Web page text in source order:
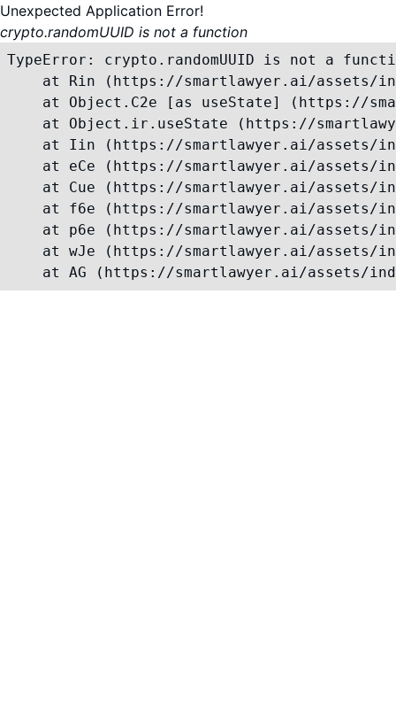
Unexpected Application Error!
crypto.randomUUID is not a function
TypeError: crypto.randomUUID is not a
at Rin (https://smartlawyer.ai/assets/
at Object.C2e [as useState] (https://
at Object.ir.useState (https://
at Iin (https://smartlawyer.ai/assets/
at eCe (https://smartlawyer.ai/assets/
at Cue (https://smartlawyer.ai/assets/
at f6e (https://smartlawyer.ai/assets/
at p6e (https://smartlawyer.ai/assets/
at wJe (https://smartlawyer.ai/assets/
at AG (https://smartlawyer.ai/assets/